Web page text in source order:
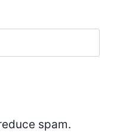
spam.